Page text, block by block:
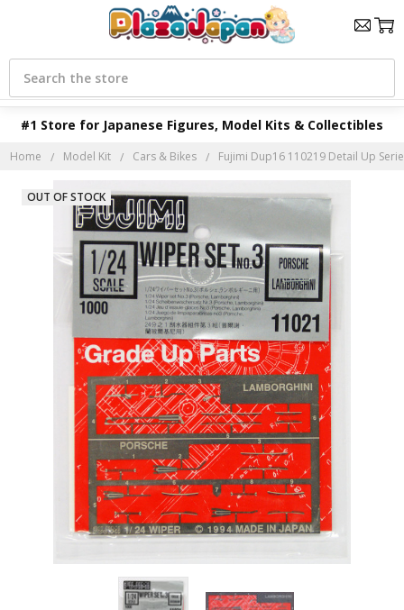
#1 Store for Japanese Figures, Model Kits & Collectibles
Search
Home Model Kit Cars & Bikes Fujimi Dup16 110219 Detail Up
OUT OF STOCK